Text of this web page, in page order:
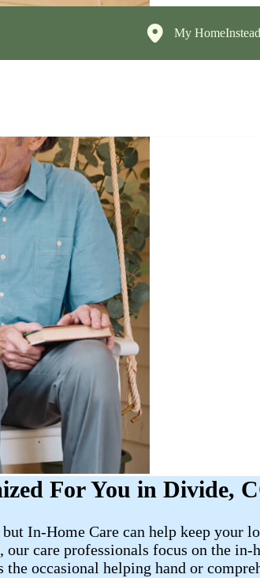
My
For You in Divide,
In-Home Care can help keep your
care professionals focus on the
occasional helping hand or